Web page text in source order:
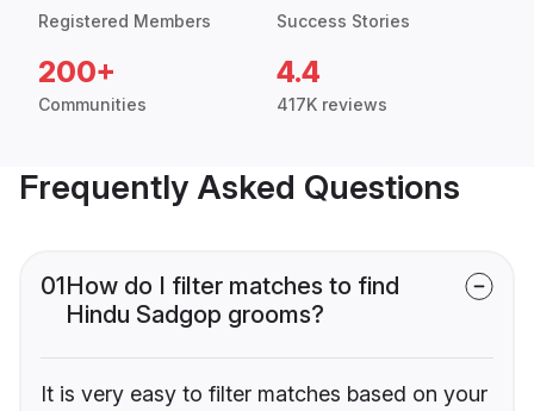
Registered Members Success Stories
200+
Communities
4.4
417K reviews
Frequently Asked Questions
01How do I filter matches to find
Hindu Sadgop grooms?
It is very easy to filter matches based on your